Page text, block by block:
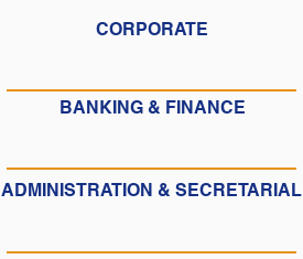
CORPORATE
BANKING & FINANCE
ADMINISTRATION & SECRETARIAL